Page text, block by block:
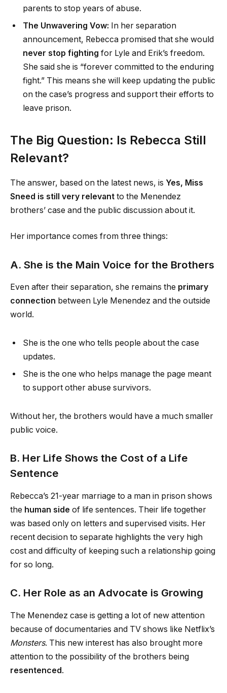
parents to stop years of abuse.
The Unwavering Vow: In her separation
announcement, Rebecca promised that she would
never stop fighting for Lyle and Erik’s freedom.
She said she is “forever committed to the enduring
fight.” This means she will keep updating the public
on the case’s progress and support their efforts to
leave prison.
The Big Question: Is Rebecca Still
Relevant?
The answer, based on the latest news, is Yes, Miss
Sneed is still very relevant to the Menendez
brothers’ case and the public discussion about it.
Her importance comes from three things:
A. She is the Main Voice for the Brothers
Even after their separation, she remains the primary
connection between Lyle Menendez and the outside
world.
She is the one who tells people about the case
updates.
She is the one who helps manage the page meant
to support other abuse survivors.
Without her, the brothers would have a much smaller
public voice.
B. Her Life Shows the Cost of a Life
Sentence
Rebecca’s 21-year marriage to a man in prison shows
the human side of life sentences. Their life together
was based only on letters and supervised visits. Her
recent decision to separate highlights the very high
cost and difficulty of keeping such a relationship going
for so long.
C. Her Role as an Advocate is Growing
The Menendez case is getting a lot of new attention
because of documentaries and TV shows like Netflix’s
Monsters. This new interest has also brought more
attention to the possibility of the brothers being
resentenced.